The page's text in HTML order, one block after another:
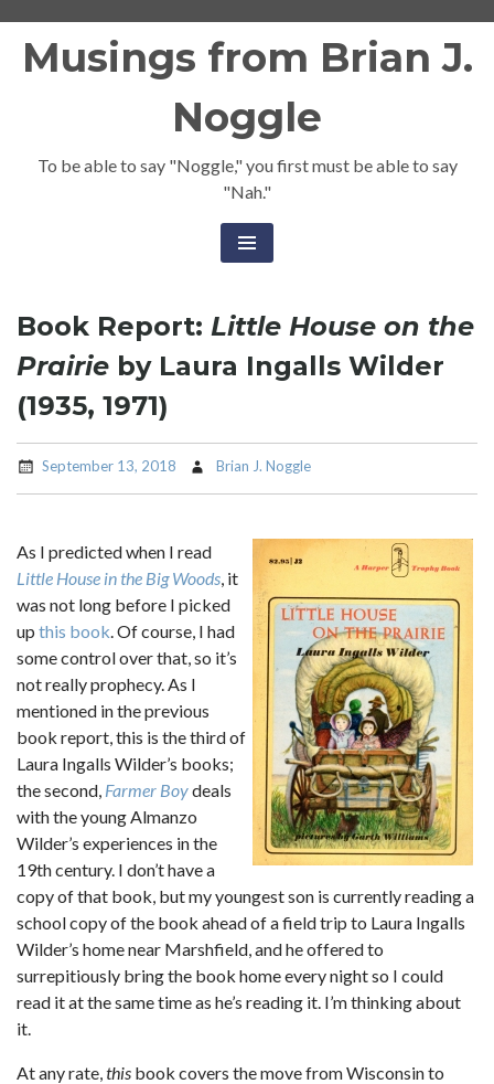
Musings from Brian J.
Noggle
To be able to say "Noggle," you first must be able to say
"Nah."
Book Report: Little House on the
Prairie by Laura Ingalls Wilder
(1935, 1971)
September 13, 2018 Brian J. Noggle
As I predicted when I read
Little House in the Big Woods, it
was not long before I picked
up this book. Of course, I had
some control over that, so it’s
not really prophecy. As I
mentioned in the previous
book report, this is the third of
Laura Ingalls Wilder’s books;
the second, Farmer Boydeals
with the young Almanzo
Wilder’s experiences in the
19th century. I don’t have a
copy of that book, but my youngest son is currently reading a
school copy of the book ahead of a field trip to Laura Ingalls
Wilder’s home near Marshfield, and he offered to
surrepitiously bring the book home every night so I could
read it at the same time as he’s reading it. I’m thinking about
it.
At any rate,this book covers the move from Wisconsin to